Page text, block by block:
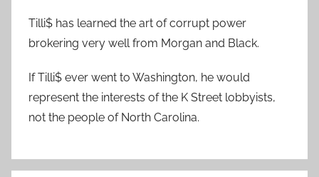
Tilli$ has learned the art of corrupt power
brokering very well from Morgan and Black.
If Tilli$ ever went to Washington, he would
represent the interests of the K Street lobbyists,
not the people of North Carolina.